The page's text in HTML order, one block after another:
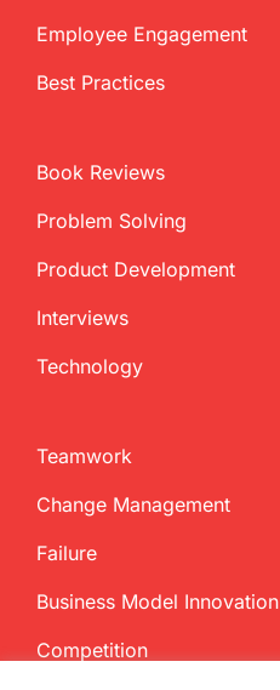
Employee Engagement
Best Practices
Book Reviews
Problem Solving
Product Development
Interviews
Technology
Teamwork
Change Management
Failure
Business Model Innovation
Competition